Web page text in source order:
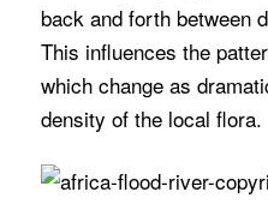
back and forth between
This influences the
which change as
density of the local flora.